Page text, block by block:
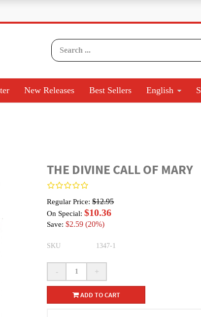
New Releases Best Sellers English
THE DIVINE CALL OF MARY
Regular Price: $12.95
On Special: $10.36
Save: $2.59 (20%)
SKU 1347-1
- +
ADD TO CART